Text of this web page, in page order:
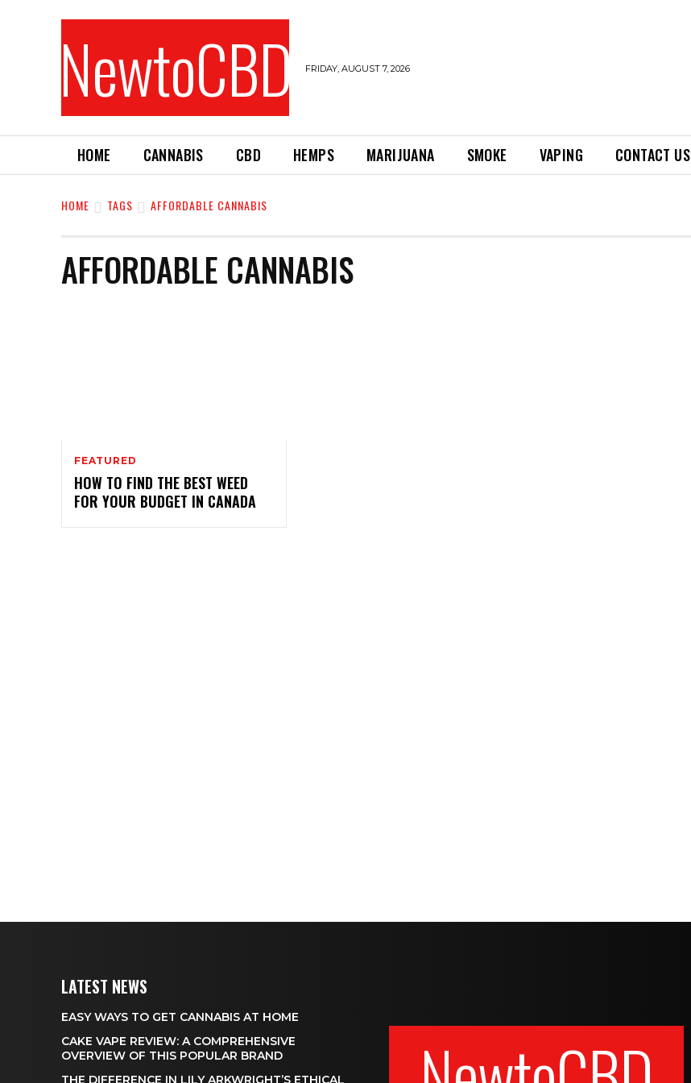
NewtoCBD FRIDAY, AUGUST 7, 2026
HOME CANNABIS CBD HEMPS MARIJUANA SMOKE VAPING CONTACT US
HOME TAGS AFFORDABLE CANNABIS
AFFORDABLE CANNABIS
FEATURED
HOW TO FIND THE BEST WEED
FOR YOUR BUDGET IN CANADA
LATEST NEWS
EASY WAYS TO GET CANNABIS AT HOME
CAKE VAPE REVIEW: A COMPREHENSIVE
OVERVIEW OF THIS POPULAR BRAND
THE DIFFERENCE IN LILY ARKWRIGHT’S ETHICAL